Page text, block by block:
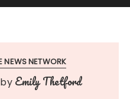
NEWS NETWORK
by Emily Thetford